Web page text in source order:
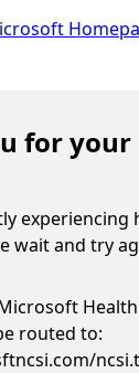
for your
experiencing
wait and try
routed to: